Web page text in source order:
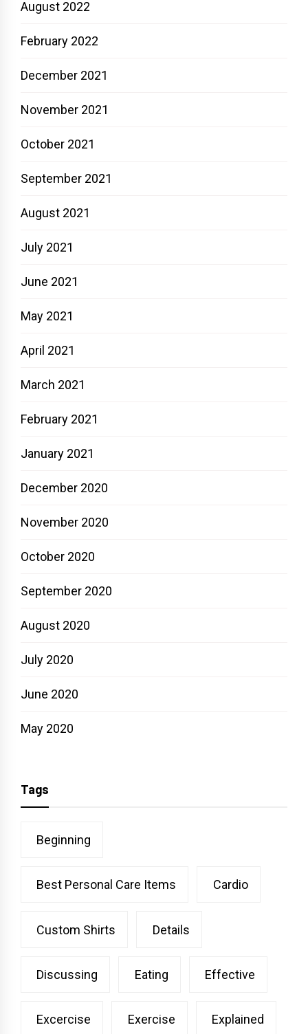
August 2022
February 2022
December 2021
November 2021
October 2021
September 2021
August 2021
July 2021
June 2021
May 2021
April 2021
March 2021
February 2021
January 2021
December 2020
November 2020
October 2020
September 2020
August 2020
July 2020
June 2020
May 2020
Tags
Beginning
Best Personal Care Items Cardio
Custom Shirts Details
Discussing Eating Effective
Excercise Exercise Explained